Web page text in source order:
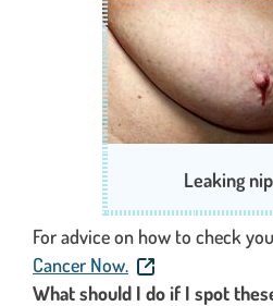
Leaking
For advice on how to check
Cancer Now. . This link will
What should I do if I spot